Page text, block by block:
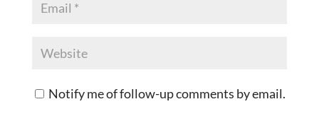
Notify me of follow-up comments by email.